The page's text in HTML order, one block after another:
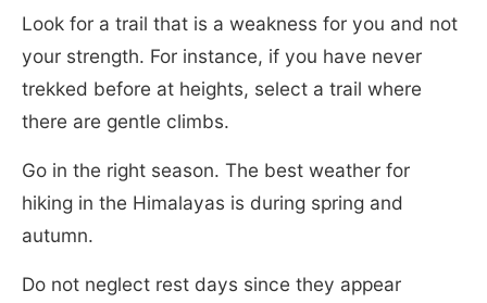
Look for a trail that is a weakness for you and not
your strength. For instance, if you have never
trekked before at heights, select a trail where
there are gentle climbs.
Go in the right season. The best weather for
hiking in the Himalayas is during spring and
autumn.
Do not neglect rest days since they appear